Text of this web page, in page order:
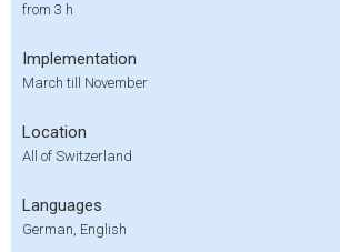
from 3 h
Implementation
March till November
Location
All of Switzerland
Languages
German, English